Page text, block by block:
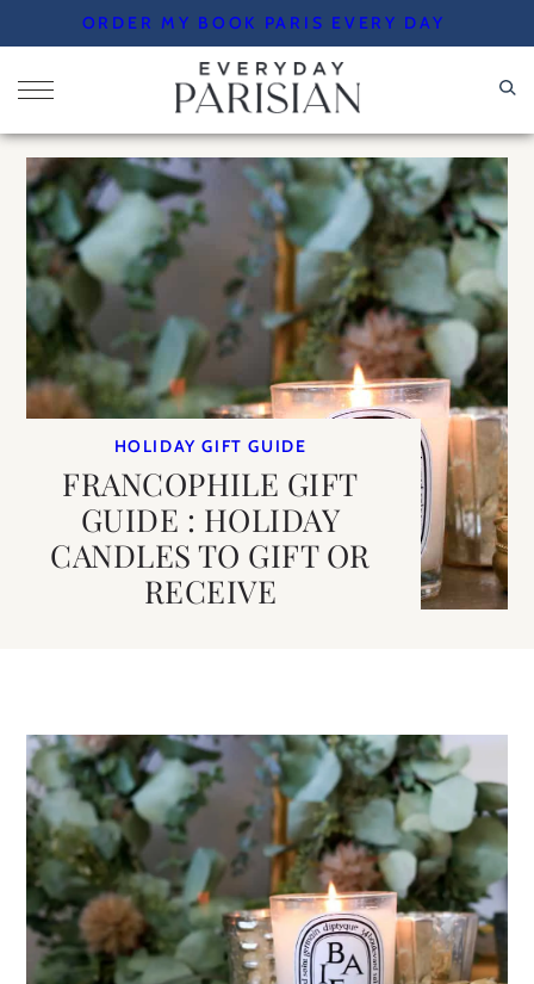
to
content
ORDER MY BOOK PARIS EVERY DAY
HOLIDAY GIFT GUIDE
FRANCOPHILE GIFT
GUIDE : HOLIDAY
CANDLES TO GIFT OR
RECEIVE